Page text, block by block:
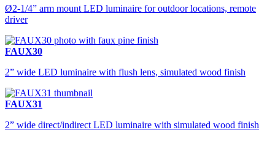
Ø2-1/4” arm mount LED luminaire for outdoor locations, remote
driver
FAUX30
2” wide LED luminaire with flush lens, simulated wood finish
FAUX31
2” wide direct/indirect LED luminaire with simulated wood finish